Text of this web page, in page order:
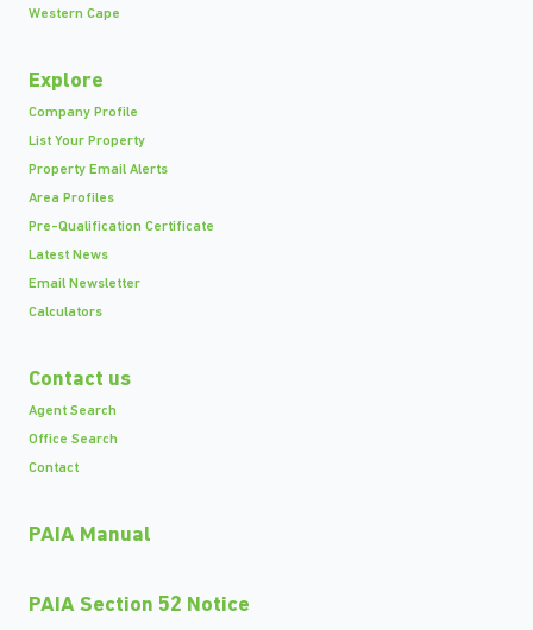
Western Cape
Explore
Company Profile
List Your Property
Property Email Alerts
Area Profiles
Pre-Qualification Certificate
Latest News
Email Newsletter
Calculators
Contact us
Agent Search
Office Search
Contact
PAIA Manual
PAIA Section 52 Notice